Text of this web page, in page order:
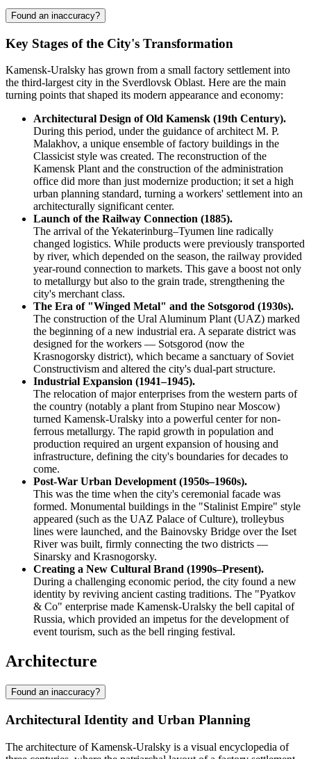
Found an inaccuracy?
Key Stages of the City's Transformation
Kamensk-Uralsky has grown from a small factory settlement into
the third-largest city in the Sverdlovsk Oblast. Here are the main
turning points that shaped its modern appearance and economy:
Architectural Design of Old Kamensk (19th Century).
During this period, under the guidance of architect M. P.
Malakhov, a unique ensemble of factory buildings in the
Classicist style was created. The reconstruction of the
Kamensk Plant and the construction of the administration
office did more than just modernize production; it set a high
urban planning standard, turning a workers' settlement into an
architecturally significant center.
Launch of the Railway Connection (1885).
The arrival of the Yekaterinburg–Tyumen line radically
changed logistics. While products were previously transported
by river, which depended on the season, the railway provided
year-round connection to markets. This gave a boost not only
to metallurgy but also to the grain trade, strengthening the
city's merchant class.
The Era of "Winged Metal" and the Sotsgorod (1930s).
The construction of the Ural Aluminum Plant (UAZ) marked
the beginning of a new industrial era. A separate district was
designed for the workers — Sotsgorod (now the
Krasnogorsky district), which became a sanctuary of Soviet
Constructivism and altered the city's dual-part structure.
Industrial Expansion (1941–1945).
The relocation of major enterprises from the western parts of
the country (notably a plant from Stupino near Moscow)
turned Kamensk-Uralsky into a powerful center for non-
ferrous metallurgy. The rapid growth in population and
production required an urgent expansion of housing and
infrastructure, defining the city's boundaries for decades to
come.
Post-War Urban Development (1950s–1960s).
This was the time when the city's ceremonial facade was
formed. Monumental buildings in the "Stalinist Empire" style
appeared (such as the UAZ Palace of Culture), trolleybus
lines were launched, and the Bainovsky Bridge over the Iset
River was built, firmly connecting the two districts —
Sinarsky and Krasnogorsky.
Creating a New Cultural Brand (1990s–Present).
During a challenging economic period, the city found a new
identity by reviving ancient casting traditions. The "Pyatkov
& Co" enterprise made Kamensk-Uralsky the bell capital of
Russia, which provided an impetus for the development of
event tourism, such as the bell ringing festival.
Architecture
Found an inaccuracy?
Architectural Identity and Urban Planning
The architecture of Kamensk-Uralsky is a visual encyclopedia of